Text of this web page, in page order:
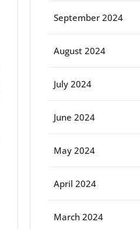
September 2024
August 2024
July 2024
June 2024
May 2024
April 2024
March 2024